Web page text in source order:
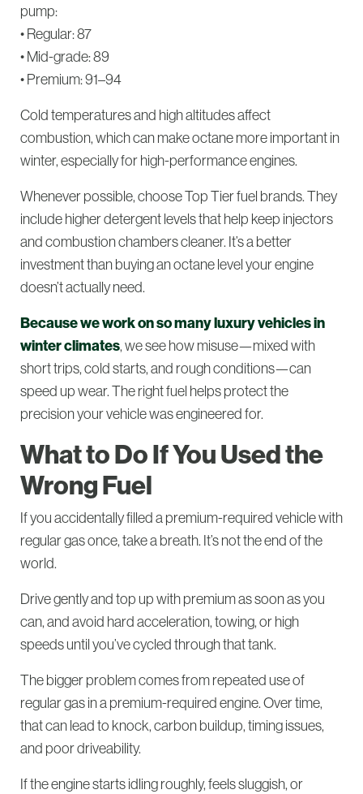
pump:
• Regular: 87
• Mid-grade: 89
• Premium: 91–94
Cold temperatures and high altitudes affect
combustion, which can make octane more important in
winter, especially for high-performance engines.
Whenever possible, chooseTop Tierfuel brands. They
include higher detergent levels that help keep injectors
and combustion chambers cleaner. It’s a better
investment than buying an octane level your engine
doesn’t actually need.
Because we work on so many luxury vehicles in
winter climates, we see how misuse—mixed with
short trips, cold starts, and rough conditions—can
speed up wear. The right fuel helps protect the
precision your vehicle was engineered for.
What to Do If You Used the
Wrong Fuel
If you accidentally filled a premium-required vehicle with
regular gas once, take a breath. It’s not the end of the
world.
Drive gently and top up with premium as soon as you
can, and avoid hard acceleration, towing, or high
speeds until you’ve cycled through that tank.
The bigger problem comes from repeated use of
regular gas in a premium-required engine. Over time,
that can lead to knock, carbon buildup, timing issues,
and poor driveability.
If the engine starts idling roughly, feels sluggish, or